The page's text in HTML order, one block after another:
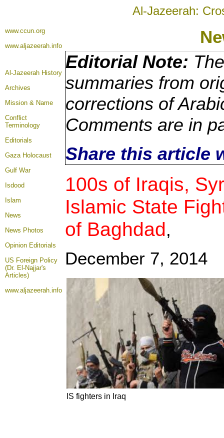
Al-Jazeerah:
www.ccun.org
www.aljazeerah.info
Al-Jazeerah History
Archives
Mission & Name
Conflict
Terminology
Editorials
Gaza Holocaust
Gulf War
Isdood
Islam
News
News Photos
Opinion Editorials
US Foreign Policy
(Dr. El-Najjar's
Articles)
www.aljazeerah.info
Editorial Note:
summaries from
corrections of
Comments are in
Share this article
100s of Iraqis,
Islamic State
of Baghdad,
December 7, 2014
IS fighters in Iraq